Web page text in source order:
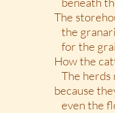
The
the
for the
How the
The herds
because
even the